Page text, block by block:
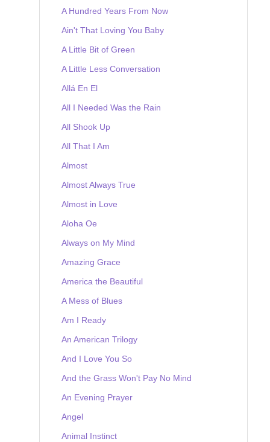
A Hundred Years From Now
Ain't That Loving You Baby
A Little Bit of Green
A Little Less Conversation
Allá En El
All I Needed Was the Rain
All Shook Up
All That I Am
Almost
Almost Always True
Almost in Love
Aloha Oe
Always on My Mind
Amazing Grace
America the Beautiful
A Mess of Blues
Am I Ready
An American Trilogy
And I Love You So
And the Grass Won't Pay No Mind
An Evening Prayer
Angel
Animal Instinct